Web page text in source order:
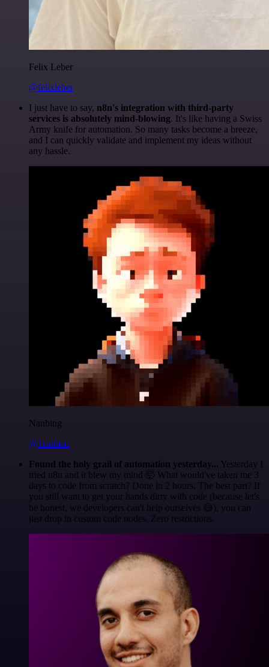
Felix Leber
@felixleber
I just have to say, n8n's integration with third-party
services is absolutely mind-blowing. It's like having a Swiss
Army knife for automation. So many tasks become a breeze,
and I can quickly validate and implement my ideas without
any hassle.
Nanbing
@1ronben
Found the holy grail of automation yesterday... Yesterday I
tried n8n and it blew my mind 🤯 What would've taken me 3
days to code from scratch? Done in 2 hours. The best part? If
you still want to get your hands dirty with code (because let's
be honest, we developers can't help ourselves 😅), you can
just drop in custom code nodes. Zero restrictions.